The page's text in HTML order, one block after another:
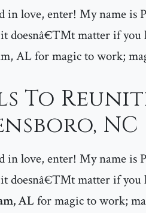
in love, enter! My name is
doesnâ€™t matter if you
AL for magic to work;
To
NC
in love, enter! My name is
doesnâ€™t matter if you
ALfor magic to work;